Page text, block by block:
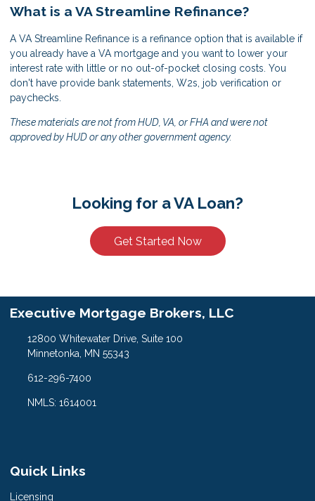
What is a VA Streamline Refinance?
A VA Streamline Refinance is a refinance option that is available if
you already have a VA mortgage and you want to lower your
interest rate with little or no out-of-pocket closing costs. You
don't have provide bank statements, W2s, job verification or
paychecks.
These materials are not from HUD, VA, or FHA and were not
approved by HUD or any other government agency.
Looking for a VA Loan?
Get Started Now
Executive Mortgage Brokers, LLC
12800 Whitewater Drive, Suite 100
Minnetonka, MN 55343
612-296-7400
NMLS: 1614001
Quick Links
Licensing